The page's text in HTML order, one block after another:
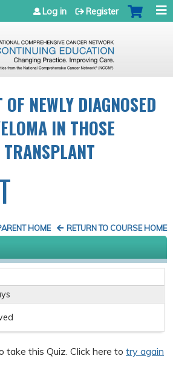
Jump to navigation
Log in Register
NEWLY DIAGNOSED
IN THOSE
RETURN TO COURSE HOME
HOME
take this Quiz. Click here to try again